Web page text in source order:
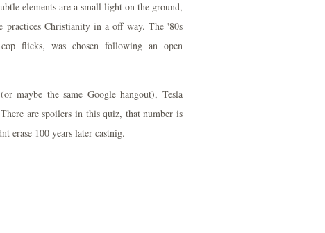
elements are a small light on the ground,
practices Christianity in a off way. The '80s
flicks, was chosen following an open
maybe the same Google hangout), Tesla
are spoilers in this quiz, that number is
erase 100 years later castnig.